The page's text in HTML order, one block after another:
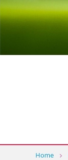
Home